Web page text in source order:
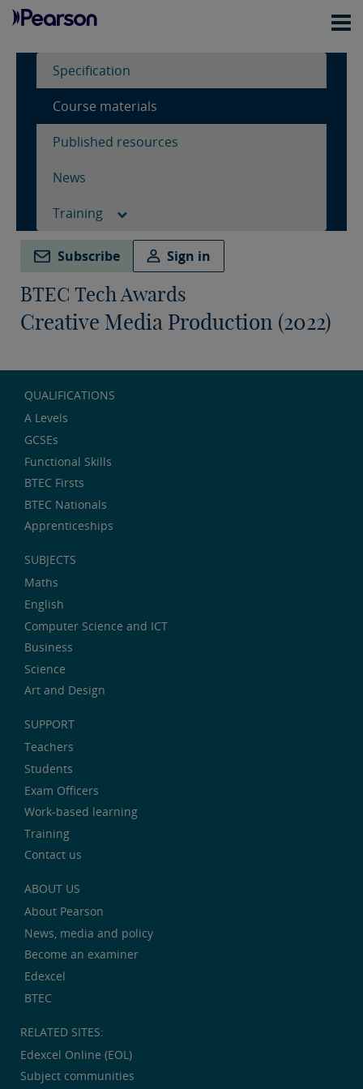
Specification
Course materials
Published resources
News
Training
Subscribe Sign in
BTEC Tech Awards
Creative Media Production (2022)
QUALIFICATIONS
A Levels
GCSEs
Functional Skills
BTEC Firsts
BTEC Nationals
Apprenticeships
SUBJECTS
Maths
English
Computer Science and ICT
Business
Science
Art and Design
SUPPORT
Teachers
Students
Exam Officers
Work-based learning
Training
Contact us
ABOUT US
About Pearson
News, media and policy
Become an examiner
Edexcel
BTEC
RELATED SITES:
Edexcel Online (EOL)
Subject communities